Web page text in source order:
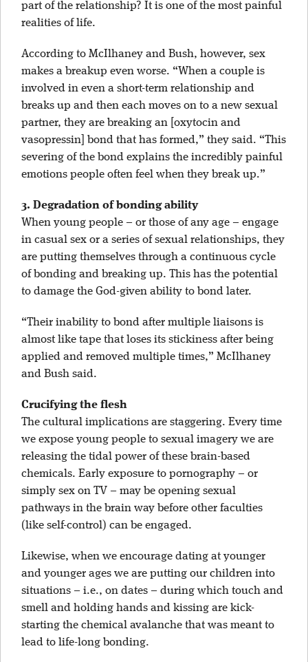
part of the relationship? It is one of the most painful
realities of life.
According to McIlhaney and Bush, however, sex
makes a breakup even worse. “When a couple is
involved in even a short-term relationship and
breaks up and then each moves on to a new sexual
partner, they are breaking an [oxytocin and
vasopressin] bond that has formed,” they said. “This
severing of the bond explains the incredibly painful
emotions people often feel when they break up.”
3. Degradation of bonding ability
When young people – or those of any age – engage
in casual sex or a series of sexual relationships, they
are putting themselves through a continuous cycle
of bonding and breaking up. This has the potential
to damage the God-given ability to bond later.
“Their inability to bond after multiple liaisons is
almost like tape that loses its stickiness after being
applied and removed multiple times,” McIlhaney
and Bush said.
Crucifying the flesh
The cultural implications are staggering. Every time
we expose young people to sexual imagery we are
releasing the tidal power of these brain-based
chemicals. Early exposure to pornography – or
simply sex on TV – may be opening sexual
pathways in the brain way before other faculties
(like self-control) can be engaged.
Likewise, when we encourage dating at younger
and younger ages we are putting our children into
situations – i.e., on dates – during which touch and
smell and holding hands and kissing are kick-
starting the chemical avalanche that was meant to
lead to life-long bonding.